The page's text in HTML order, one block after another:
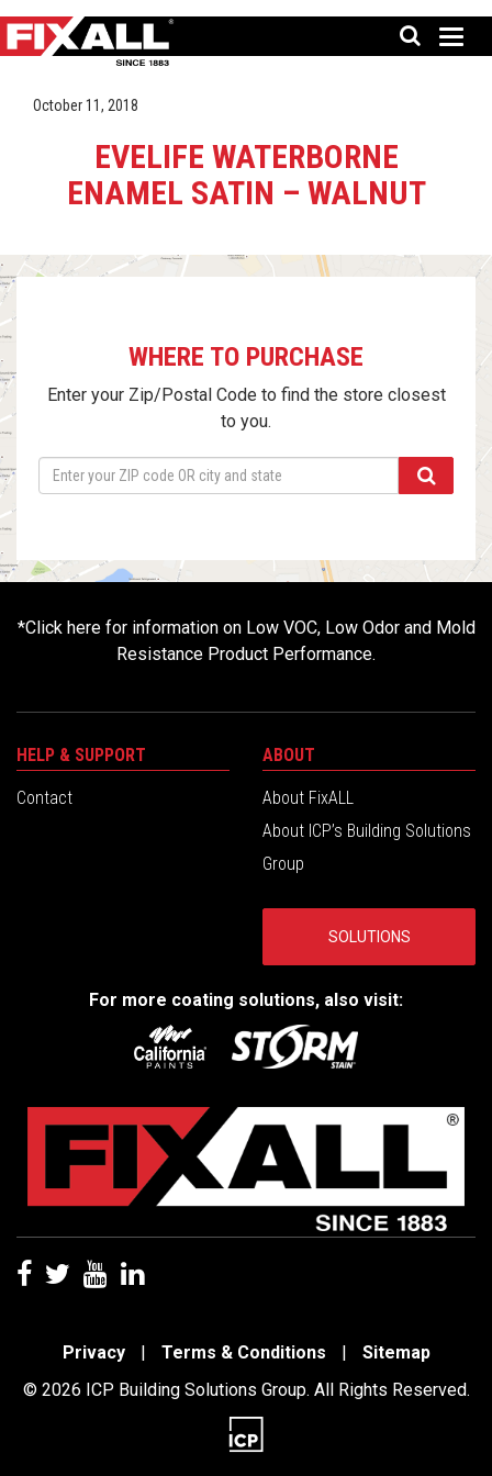
October 11, 2018
EVELIFE WATERBORNE
ENAMEL SATIN – WALNUT
WHERE TO PURCHASE
Enter your Zip/Postal Code to find the store closest
to you.
*Click here for information on Low VOC, Low Odor and Mold
Resistance Product Performance.
HELP & SUPPORT
Contact
ABOUT
About FixALL
About ICP’s Building Solutions
Group
SOLUTIONS
For more coating solutions, also visit:
Privacy | Terms & Conditions |
Sitemap
© 2026 ICP Building Solutions Group. All Rights Reserved.